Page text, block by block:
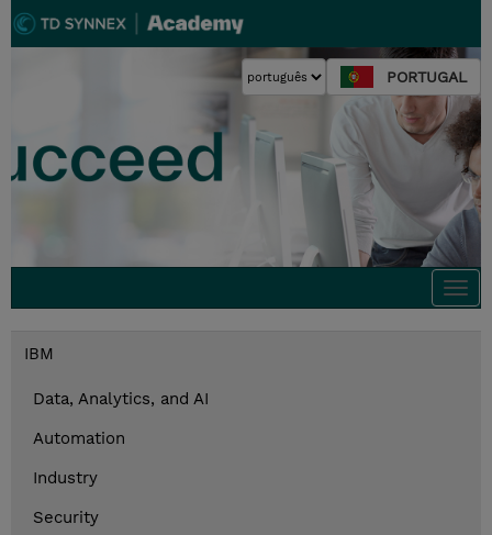
PORTUGAL
IBM
Data, Analytics, and AI
Automation
Industry
Security